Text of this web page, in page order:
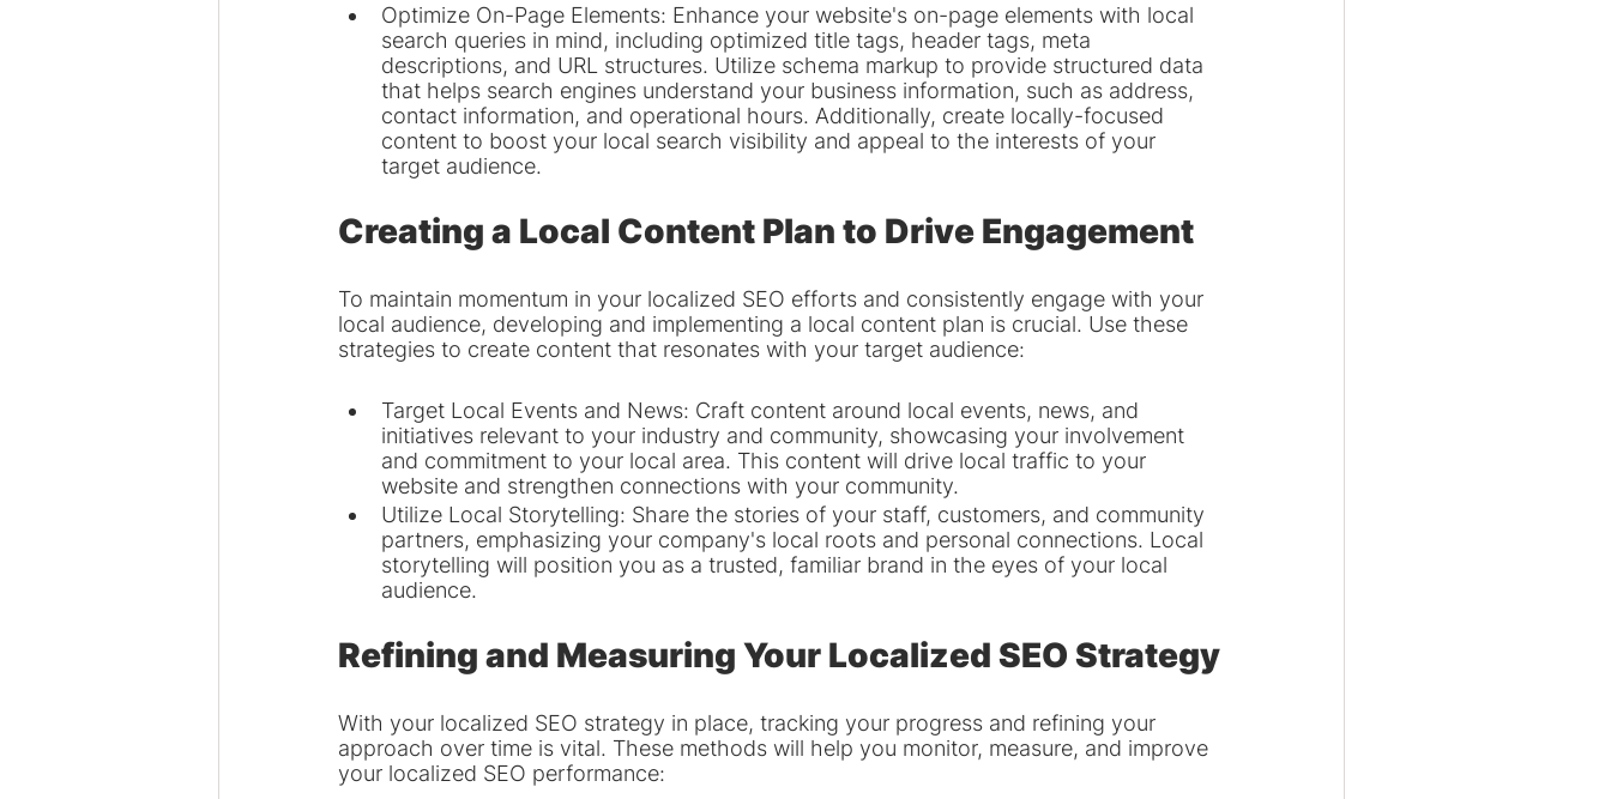
Optimize On-Page Elements: Enhance your website's on-page elements with local
search queries in mind, including optimized title tags, header tags, meta
descriptions, and URL structures. Utilize schema markup to provide structured data
that helps search engines understand your business information, such as address,
contact information, and operational hours. Additionally, create locally-focused
content to boost your local search visibility and appeal to the interests of your
target audience.
Creating a Local Content Plan to Drive Engagement
To maintain momentum in your localized SEO efforts and consistently engage with your
local audience, developing and implementing a local content plan is crucial. Use these
strategies to create content that resonates with your target audience:
Target Local Events and News: Craft content around local events, news, and
initiatives relevant to your industry and community, showcasing your involvement
and commitment to your local area. This content will drive local traffic to your
website and strengthen connections with your community.
Utilize Local Storytelling: Share the stories of your staff, customers, and community
partners, emphasizing your company's local roots and personal connections. Local
storytelling will position you as a trusted, familiar brand in the eyes of your local
audience.
Refining and Measuring Your Localized SEO Strategy
With your localized SEO strategy in place, tracking your progress and refining your
approach over time is vital. These methods will help you monitor, measure, and improve
your localized SEO performance: